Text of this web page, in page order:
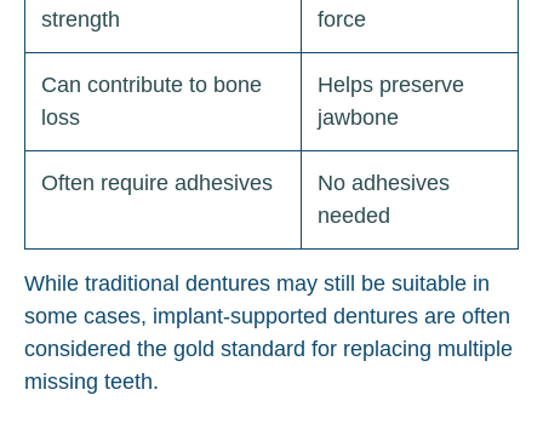
strength
force
Can contribute to bone
loss
Helps preserve
jawbone
Often require adhesives
No adhesives
needed
While traditional dentures may still be suitable in
some cases, implant-supported dentures are often
considered the gold standard for replacing multiple
missing teeth.